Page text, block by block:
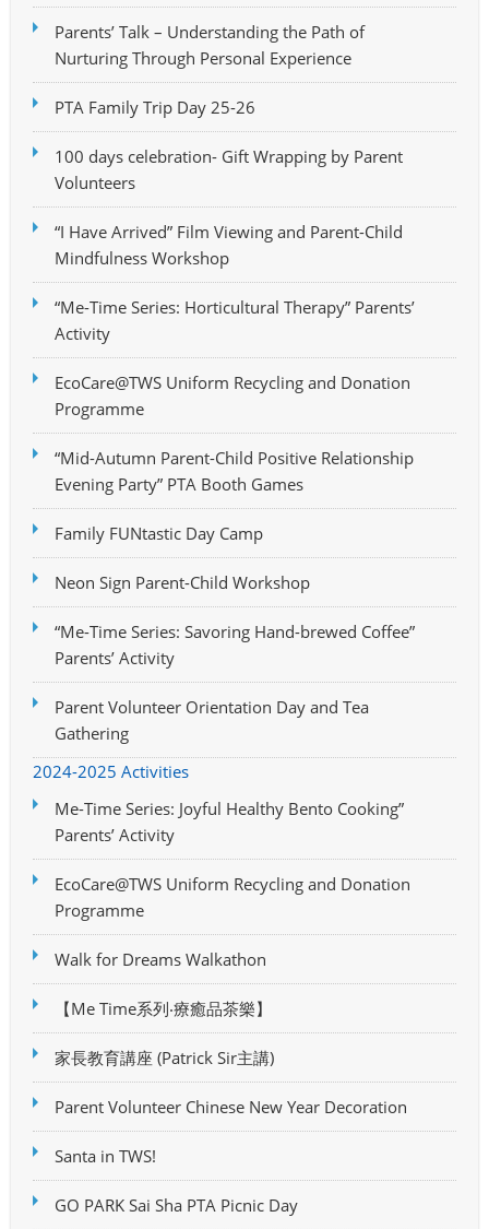
Parents’ Talk – Understanding the Path of
Nurturing Through Personal Experience
PTA Family Trip Day 25-26
100 days celebration- Gift Wrapping by Parent
Volunteers
“I Have Arrived” Film Viewing and Parent-Child
Mindfulness Workshop
“Me-Time Series: Horticultural Therapy” Parents’
Activity
EcoCare@TWS Uniform Recycling and Donation
Programme
“Mid-Autumn Parent-Child Positive Relationship
Evening Party” PTA Booth Games
Family FUNtastic Day Camp
Neon Sign Parent-Child Workshop
“Me-Time Series: Savoring Hand-brewed Coffee”
Parents’ Activity
Parent Volunteer Orientation Day and Tea
Gathering
2024-2025 Activities
Me-Time Series: Joyful Healthy Bento Cooking”
Parents’ Activity
EcoCare@TWS Uniform Recycling and Donation
Programme
Walk for Dreams Walkathon
【Me Time系列‧療癒品茶樂】
家長教育講座 (Patrick Sir主講)
Parent Volunteer Chinese New Year Decoration
Santa in TWS!
GO PARK Sai Sha PTA Picnic Day